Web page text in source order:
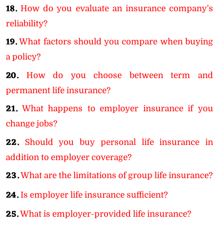
18. How do you evaluate an insurance company’s
reliability?
19. What factors should you compare when buying
a policy?
20.
How do you choose between term and
permanent life insurance?
21. What happens to employer insurance if you
change jobs?
22.
Should you buy personal life insurance in
addition to employer coverage?
23.What are the limitations of group life insurance?
24. Is employer life insurance sufficient?
25.What is employer-provided life insurance?